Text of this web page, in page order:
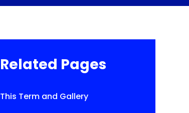
Related Pages
This Term and Gallery